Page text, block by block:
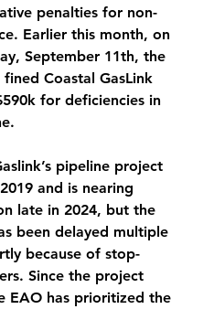
penalties for non-
Earlier this month, on
September 11th, the
fined Coastal GasLink
for deficiencies in
pipeline project
and is nearing
late in 2024, but the
been delayed multiple
because of stop-
Since the project
EAO has prioritized the